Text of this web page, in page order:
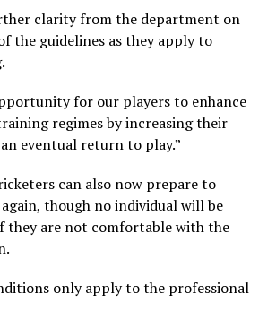
clarity from the department on
the guidelines as they apply to
for our players to enhance
regimes by increasing their
eventual return to play.”
can also now prepare to
though no individual will be
they are not comfortable with the
only apply to the professional